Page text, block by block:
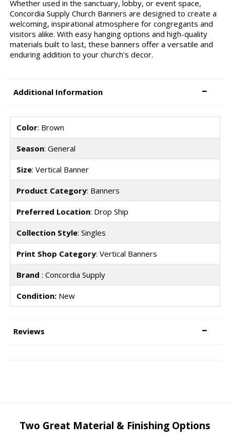
Whether used in the sanctuary, lobby, or event space,
Concordia Supply Church Banners are designed to create a
welcoming, inspirational atmosphere for congregants and
visitors alike. With easy hanging options and high-quality
materials built to last, these banners offer a versatile and
enduring addition to your church's decor.
Additional Information
Color: Brown
Season: General
Size: Vertical Banner
Product Category: Banners
Preferred Location: Drop Ship
Collection Style: Singles
Print Shop Category: Vertical Banners
Brand : Concordia Supply
Condition:New
Reviews
Two Great Material & Finishing Options